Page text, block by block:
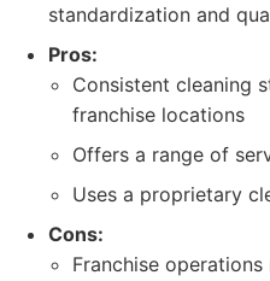
standardization and
Pros:
Consistent cleaning
franchise locations
Offers a range of
Uses a proprietary
Cons:
Franchise